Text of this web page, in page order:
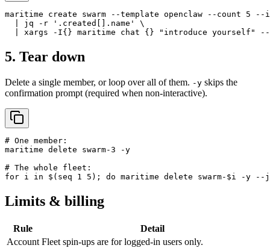
maritime create swarm --template openclaw --count 5
  | jq -r '.created[].name' \
| xargs -I{} maritime chat {} "introduce yourself"
5. Tear down
Delete a single member, or loop over all of them. -y skips the
confirmation prompt (required when non-interactive).
# One member:
maritime delete swarm-3 -y
# The whole fleet:
for i in $(seq 1 5); do maritime delete swarm-$i -y --
Limits & billing
Rule
Detail
Account Fleet spin-ups are for logged-in users only.